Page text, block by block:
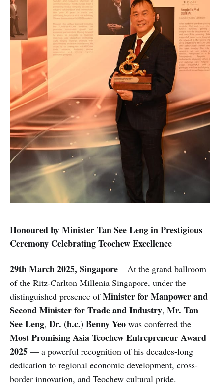
Honoured by Minister Tan See Leng in Prestigious
Ceremony Celebrating Teochew Excellence
29th March 2025, Singapore – At the grand ballroom
of the Ritz-Carlton Millenia Singapore, under the
distinguished presence ofMinister for Manpower and
Second Minister for Trade and Industry, Mr. Tan
See Leng, Dr. (h.c.) Benny Yeo was conferred the
Most Promising Asia Teochew Entrepreneur Award
2025 — a powerful recognition of his decades-long
dedication to regional economic development, cross-
border innovation, and Teochew cultural pride.